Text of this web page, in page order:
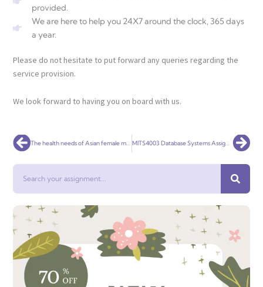
provided.
We are here to help you 24X7 around the clock, 365 days
a year.
Please do not hesitate to put forward any queries regarding the
service provision.
We look forward to having you on board with us.
Prev The health needs of Asian female migrant labour in middle east MITS4003 Database Systems Assignment 2